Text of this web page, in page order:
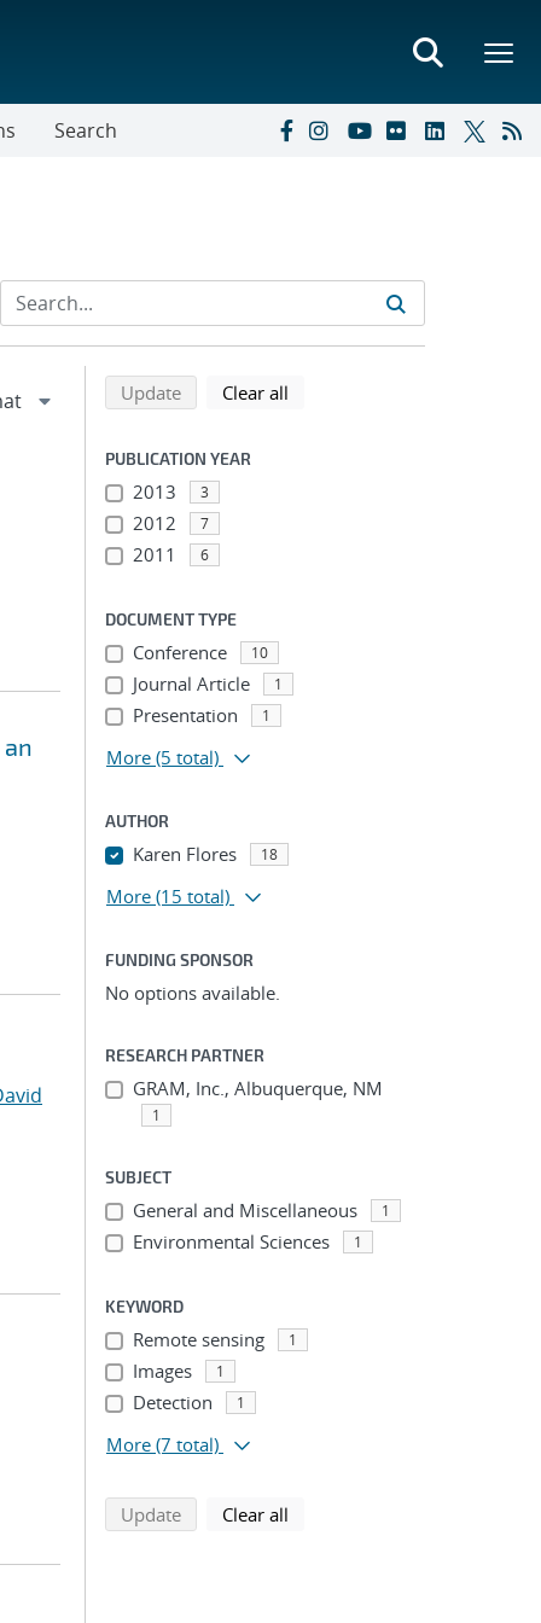
Search
Refine search results
Back to top of search results
Updatesearch using selected filters
Clear all
PUBLICATION YEAR
2013 3
2012 7
2011 6
DOCUMENT TYPE
Conference 10
Journal Article 1
Presentation 1
More (5 total)
AUTHOR
Karen Flores 18
More (15 total)
FUNDING SPONSOR
No options available.
RESEARCH PARTNER
GRAM, Inc., Albuquerque, NM
1
SUBJECT
General and Miscellaneous 1
Environmental Sciences 1
KEYWORD
Remote sensing 1
Images 1
Detection 1
More (7 total)
Updatesearch using selected filters
Clear all